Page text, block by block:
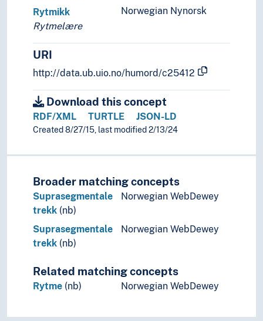
Linguistic diversity
Linguistic schools
Linguistic typology
Linguistic universals
Onomastics
Palaeography
Phonemics
Phonetics
Phonology
Accent (Linguistics)
Contrast (Phonology)
Distinctive features
Distribution (Phonology)
Morphophonology
Phoneme
Phonotactics
Prosody (Linguistics)
Polyrhythm
Norwegian Nynorsk
Rytmikk
Rytmelære
URI
http://data.ub.uio.no/humord/c25412
Download this concept
RDF/XML TURTLE JSON-LD
Created 8/27/15, last modified 2/13/24
Broader matching concepts
Suprasegmentale
trekk (nb)
Norwegian WebDewey
Suprasegmentale
trekk (nb)
Norwegian WebDewey
Related matching concepts
Rytme (nb) Norwegian WebDewey